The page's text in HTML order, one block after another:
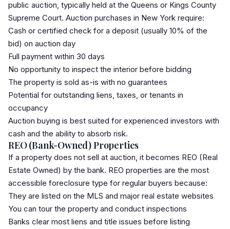
public auction, typically held at the Queens or Kings County
Supreme Court. Auction purchases in New York require:
Cash or certified check for a deposit (usually 10% of the
bid) on auction day
Full payment within 30 days
No opportunity to inspect the interior before bidding
The property is sold as-is with no guarantees
Potential for outstanding liens, taxes, or tenants in
occupancy
Auction buying is best suited for experienced investors with
cash and the ability to absorb risk.
REO (Bank-Owned) Properties
If a property does not sell at auction, it becomes REO (Real
Estate Owned) by the bank. REO properties are the most
accessible foreclosure type for regular buyers because:
They are listed on the MLS and major real estate websites
You can tour the property and conduct inspections
Banks clear most liens and title issues before listing